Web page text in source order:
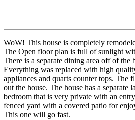
WoW! This house is completely
The Open floor plan is full of sunlight
There is a separate dining area off of the
Everything was replaced with high
appliances and quarts counter tops. The
out the house. The house has a separate
bedroom that is very private with an
fenced yard with a covered patio for
This one will go fast.